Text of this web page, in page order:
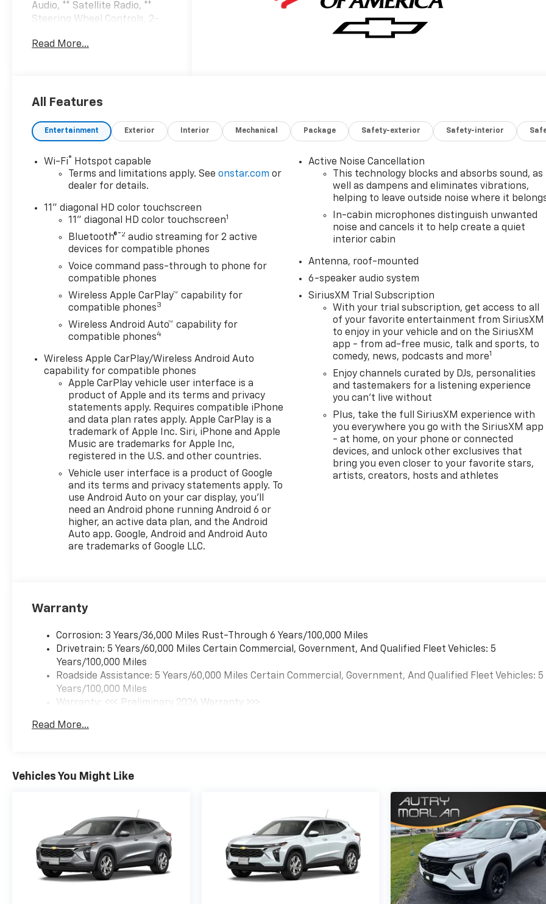
Audio, ** Satellite Radio, **
Steering Wheel Controls, 2-
Restraints, 2-Way Power
Seat Adjuster, 4-Wheel Disc
Speaker Audio System
Feature, 8-Way Power Driver
Seat Adjuster, ABS brakes,
Adaptive Cruise Control, Air
Conditioning, Alloy wheels,
High-beam Headlights,
Automatic temperature
control, Brake assist,
Bumpers: body-color,
Compass, Delay-off
headlights, Driver Confidence
Driver vanity mirror, Dual
front impact airbags, Dual
front side impact airbags,
Electronic Stability Control,
Emergency communication
system: OnStar One
Essentials, Evotex Seat Trim,
Exterior Parking Camera Rear,
Front anti-roll bar, Front
Bucket Seats, Front Center
Armrest, Front reading lights,
Front wheel independent
suspension, Fully automatic
headlights, Heated door
mirrors, Heated Driver and
Front Passenger Seats,
Heated front seats, Heated
steering wheel, Illuminated
entry, Lane Change Alert with
Occupant sensing airbag,
Overhead airbag, Overhead
console, Panic alarm,
Passenger door bin,
Passenger vanity mirror,
Power door mirrors, Power
driver seat, Power steering,
Equipment Group 1SA,
Radio data system, Radio:
AM/FM Stereo Audio System,
Park Assist, Rear window
defroster, Rear window wiper,
Remote keyless entry,
Security system, SiriusXM
Trial Subscription, Speed
control, Split folding rear
Read More...
All Features
Entertainment Exterior Interior Mechanical Package Safety-exterior Safety-interior
Wi-Fi®
Hotspot capable
Terms and limitations apply. Seeonstar.com or
dealer for details.
11" diagonal HD color touchscreen
11" diagonal HD color touchscreen1
Bluetooth®®2 audio streaming for 2 active
devices for compatible phones
Voice command pass-through to phone for
compatible phones
Wireless Apple CarPlay™ capability for
compatible phones3
Wireless Android Auto™ capability for
compatible phones4
Wireless Apple CarPlay/Wireless Android Auto
capability for compatible phones
Apple CarPlay vehicle user interface is a
product of Apple and its terms and privacy
statements apply. Requires compatible iPhone
and data plan rates apply. Apple CarPlay is a
trademark of Apple Inc. Siri, iPhone and Apple
Music are trademarks for Apple Inc,
registered in the U.S. and other countries.
Vehicle user interface is a product of Google
and its terms and privacy statements apply. To
use Android Auto on your car display, you'll
need an Android phone running Android 6 or
higher, an active data plan, and the Android
Auto app. Google, Android and Android Auto
are trademarks of Google LLC.
Active Noise Cancellation
This technology blocks and absorbs sound, as
well as dampens and eliminates vibrations,
helping to leave outside noise where it
In-cabin microphones distinguish unwanted
noise and cancels it to help create a quiet
interior cabin
Antenna, roof-mounted
6-speaker audio system
SiriusXM Trial Subscription
With your trial subscription, get access to all
of your favorite entertainment from SiriusXM
to enjoy in your vehicle and on the SiriusXM
app - from ad-free music, talk and sports, to
comedy, news, podcasts and more1
Enjoy channels curated by DJs, personalities
and tastemakers for a listening experience
you can't live without
Plus, take the full SiriusXM experience with
you everywhere you go with the SiriusXM app
- at home, on your phone or connected
devices, and unlock other exclusives that
bring you even closer to your favorite stars,
artists, creators, hosts and athletes
Warranty
Corrosion: 3 Years/36,000 Miles Rust-Through 6 Years/100,000 Miles
Drivetrain: 5 Years/60,000 Miles Certain Commercial, Government, And Qualified Fleet Vehicles: 5
Years/100,000 Miles
Roadside Assistance: 5 Years/60,000 Miles Certain Commercial, Government, And Qualified Fleet Vehicles: 5
Years/100,000 Miles
Warranty: <<< Preliminary 2026 Warranty >>>
Maintenance: First Visit: 12 Months/12,000 Miles
Read More...
Vehicles You Might Like